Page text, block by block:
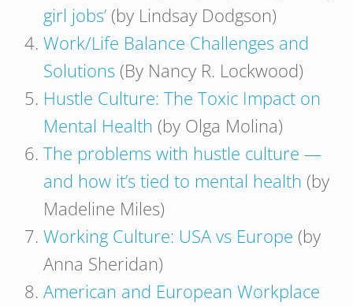
girl jobs’ (by Lindsay Dodgson)
Work/Life Balance Challenges and
Solutions (By Nancy R. Lockwood)
Hustle Culture: The Toxic Impact on
Mental Health (by Olga Molina)
The problems with hustle culture —
and how it’s tied to mental health (by
Madeline Miles)
Working Culture: USA vs Europe (by
Anna Sheridan)
American and European Workplace